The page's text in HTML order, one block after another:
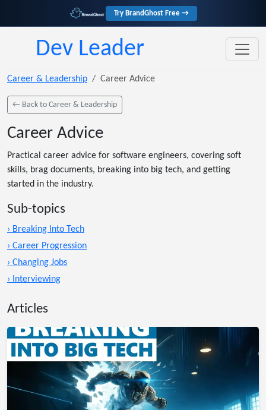
Try BrandGhost Free →
Dev Leader
Career & Leadership Career Advice
← Back to Career & Leadership
Career Advice
Practical career advice for software engineers, covering soft
skills, brag documents, breaking into big tech, and getting
started in the industry.
Sub-topics
› Breaking Into Tech
› Career Progression
› Changing Jobs
› Interviewing
Articles